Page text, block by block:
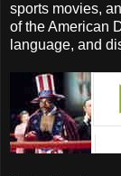
sports movies,
of the American
language, and